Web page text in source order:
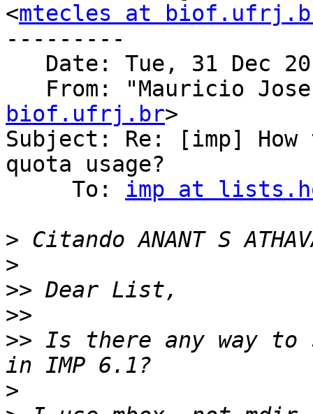
<mtecles at
---------
Date: Tue, 31 Dec
From: "Mauricio
biof.ufrj.br>
Subject: Re: [imp]
quota usage?
To: imp at
> Citando ANANT S
>
>>
>>
>> Is there any way to
>